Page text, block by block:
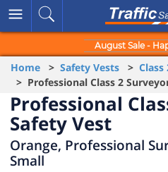
August Sale -
Home > Safety Vests > Class
> Professional Class 2
Professional
Safety Vest
Orange, Professional
Small